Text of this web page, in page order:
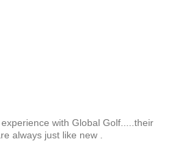
with Global Golf.....their
always just like new .